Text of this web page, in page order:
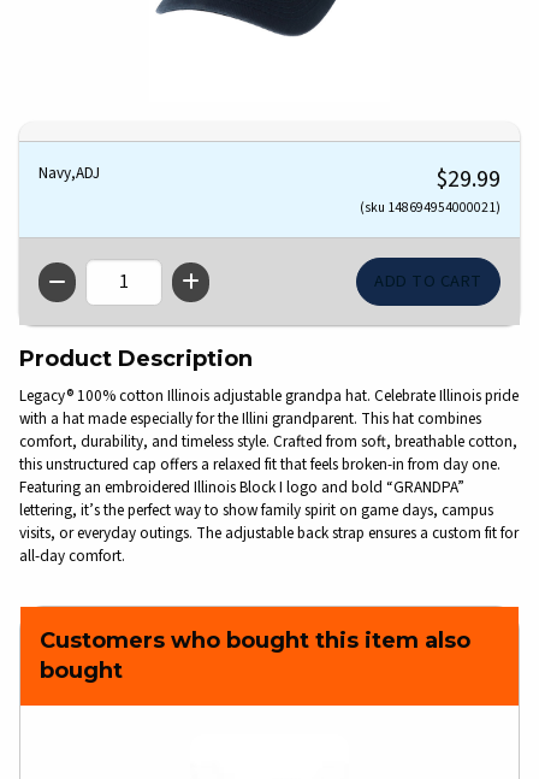
Navy,ADJ $29.99
(sku 148694954000021)
QTY
Product Description
Legacy® 100% cotton Illinois adjustable grandpa hat. Celebrate Illinois pride
with a hat made especially for the Illini grandparent. This hat combines
comfort, durability, and timeless style. Crafted from soft, breathable cotton,
this unstructured cap offers a relaxed fit that feels broken-in from day one.
Featuring an embroidered Illinois Block I logo and bold “GRANDPA”
lettering, it’s the perfect way to show family spirit on game days, campus
visits, or everyday outings. The adjustable back strap ensures a custom fit for
all-day comfort.
Customers who bought this item also
bought